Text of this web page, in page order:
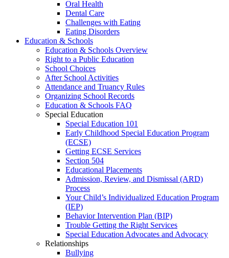
Oral Health
Dental Care
Challenges with Eating
Eating Disorders
Education & Schools
Education & Schools Overview
Right to a Public Education
School Choices
After School Activities
Attendance and Truancy Rules
Organizing School Records
Education & Schools FAQ
Special Education
Special Education 101
Early Childhood Special Education Program
(ECSE)
Getting ECSE Services
Section 504
Educational Placements
Admission, Review, and Dismissal (ARD)
Process
Your Child’s Individualized Education Program
(IEP)
Behavior Intervention Plan (BIP)
Trouble Getting the Right Services
Special Education Advocates and Advocacy
Relationships
Bullying